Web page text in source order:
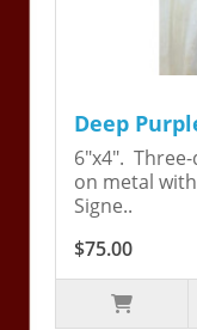
Deep
6"x4".
on metal
Signe..
$75.00